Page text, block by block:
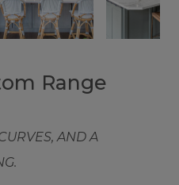
Range
AND A